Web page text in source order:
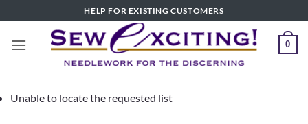
to
content
HELP FOR EXISTING CUSTOMERS
0
Unable to locate the requested list